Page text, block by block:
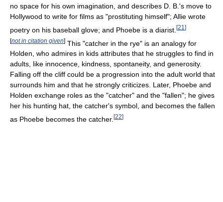
no space for his own imagination, and describes D. B.'s move to
Hollywood to write for films as "prostituting himself"; Allie wrote
poetry on his baseball glove; and Phoebe is a diarist. [21 ]
[not in citation given] This "catcher in the rye" is an analogy for
Holden, who admires in kids attributes that he struggles to find in
adults, like innocence, kindness, spontaneity, and generosity.
Falling off the cliff could be a progression into the adult world that
surrounds him and that he strongly criticizes. Later, Phoebe and
Holden exchange roles as the "catcher" and the "fallen"; he gives
her his hunting hat, the catcher's symbol, and becomes the fallen
as Phoebe becomes the catcher. [22]